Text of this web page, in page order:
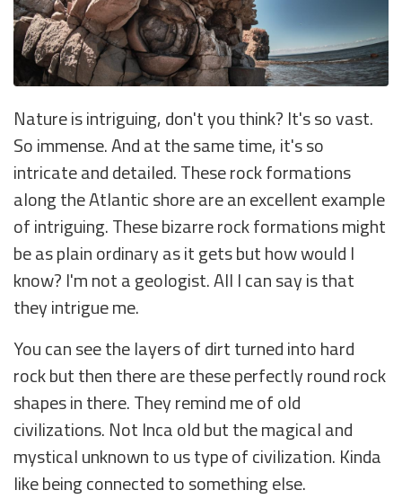
Nature is intriguing, don't you think? It's so vast.
So immense. And at the same time, it's so
intricate and detailed. These rock formations
along the Atlantic shore are an excellent example
of intriguing. These bizarre rock formations might
be as plain ordinary as it gets but how would I
know? I'm not a geologist. All I can say is that
they intrigue me.
You can see the layers of dirt turned into hard
rock but then there are these perfectly round rock
shapes in there. They remind me of old
civilizations. Not Inca old but the magical and
mystical unknown to us type of civilization. Kinda
like being connected to something else.